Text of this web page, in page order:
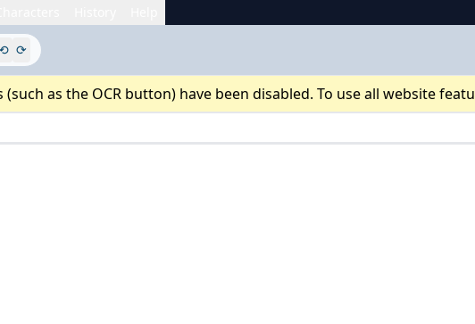
⟳
as the OCR button) have been disabled. To use all website